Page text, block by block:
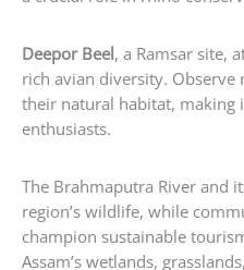
Deepor Beel, a Ramsar site,
rich avian diversity. Observe
their natural habitat, making
enthusiasts.
The Brahmaputra River and
region’s wildlife, while
champion sustainable
Assam’s wetlands,